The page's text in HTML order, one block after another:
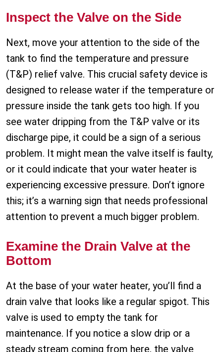
Inspect the Valve on the Side
Next, move your attention to the side of the
tank to find the temperature and pressure
(T&P) relief valve. This crucial safety device is
designed to release water if the temperature or
pressure inside the tank gets too high. If you
see water dripping from the T&P valve or its
discharge pipe, it could be a sign of a serious
problem. It might mean the valve itself is faulty,
or it could indicate that your water heater is
experiencing excessive pressure. Don’t ignore
this; it’s a warning sign that needs professional
attention to prevent a much bigger problem.
Examine the Drain Valve at the
Bottom
At the base of your water heater, you’ll find a
drain valve that looks like a regular spigot. This
valve is used to empty the tank for
maintenance. If you notice a slow drip or a
steady stream coming from here, the valve